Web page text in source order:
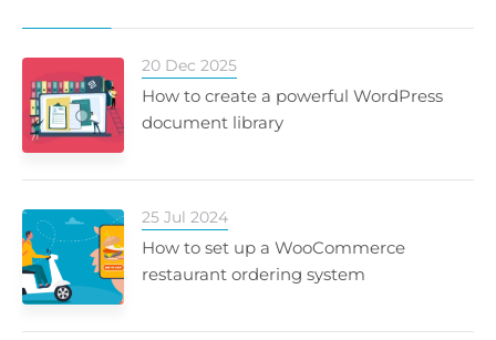
20 Dec 2025
How to create a powerful WordPress
document library
25 Jul 2024
How to set up a WooCommerce
restaurant ordering system